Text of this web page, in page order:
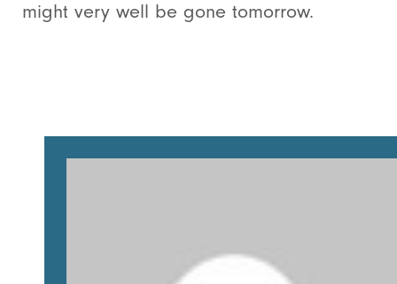
might very well be gone tomorrow.